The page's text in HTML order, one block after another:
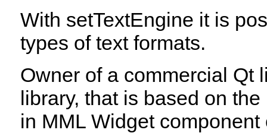
With setTextEngine it is
types of text formats.
Owner of a commercial Qt
library, that is based on
in MML Widget